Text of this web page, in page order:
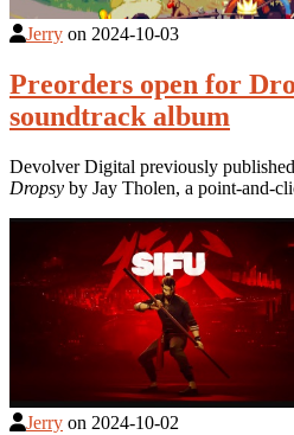
Jerry on 2024-10-03
Preorders open for
soundtrack album
Devolver Digital previously
Dropsy by Jay Tholen, a point-and-
Jerry on 2024-10-02